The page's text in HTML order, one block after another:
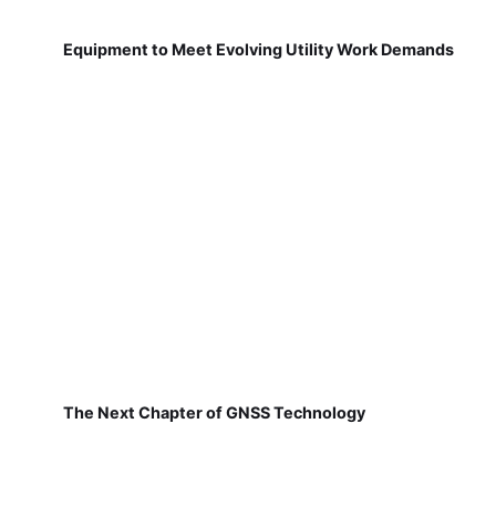
Equipment to Meet Evolving Utility Work Demands
The Next Chapter of GNSS Technology